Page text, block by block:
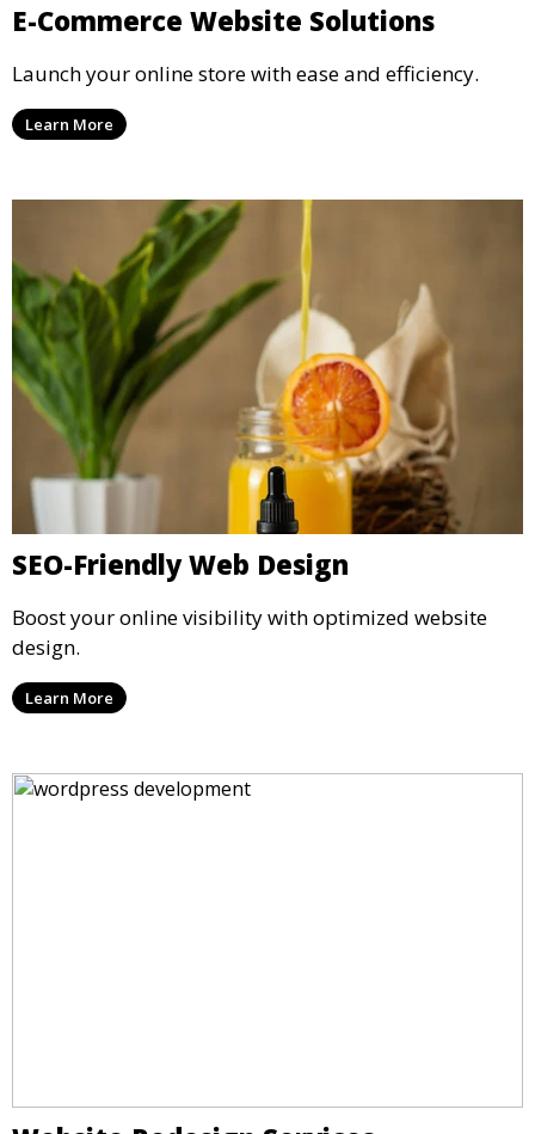
E-Commerce Website Solutions
Launch your online store with ease and efficiency.
Learn More
SEO-Friendly Web Design
Boost your online visibility with optimized website
design.
Learn More